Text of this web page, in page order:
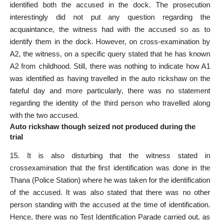
identified both the accused in the dock. The prosecution
interestingly did not put any question regarding the
acquaintance, thewitness had with the accused so as to
identify them in the dock. However, on cross-examination by
A2, the witness, on a specific query stated that he has known
A2 from childhood. Still, there was nothing to indicate how A1
was identified as having travelled in the auto rickshaw on the
fateful day and more particularly, there was no statement
regarding the identity of the third person who travelled along
with the two accused.
Auto rickshaw though seized not produced during the
trial
15. It is also disturbing that the witness stated in
crossexamination that the first identification was done in the
Thana (Police Station) where he was taken for the identification
of the accused. It was also stated that there was no other
person standing with the accused at the time of identification.
Hence, there was no Test Identification Parade carried out, as